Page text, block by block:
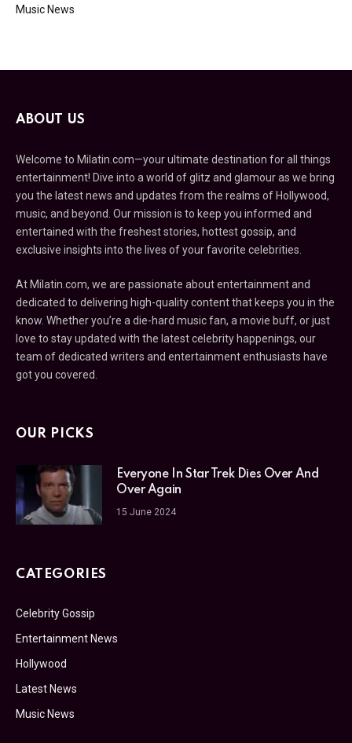
Music News
ABOUT US
Welcome to Milatin.com—your ultimate destination for all things
entertainment! Dive into a world of glitz and glamour as we bring
you the latest news and updates from the realms of Hollywood,
music, and beyond. Our mission is to keep you informed and
entertained with the freshest stories, hottest gossip, and
exclusive insights into the lives of your favorite celebrities.
At Milatin.com, we are passionate about entertainment and
dedicated to delivering high-quality content that keeps you in the
know. Whether you’re a die-hard music fan, a movie buff, or just
love to stay updated with the latest celebrity happenings, our
team of dedicated writers and entertainment enthusiasts have
got you covered.
OUR PICKS
Everyone In Star Trek Dies Over And
Over Again
15 June 2024
CATEGORIES
Celebrity Gossip
Entertainment News
Hollywood
Latest News
Music News